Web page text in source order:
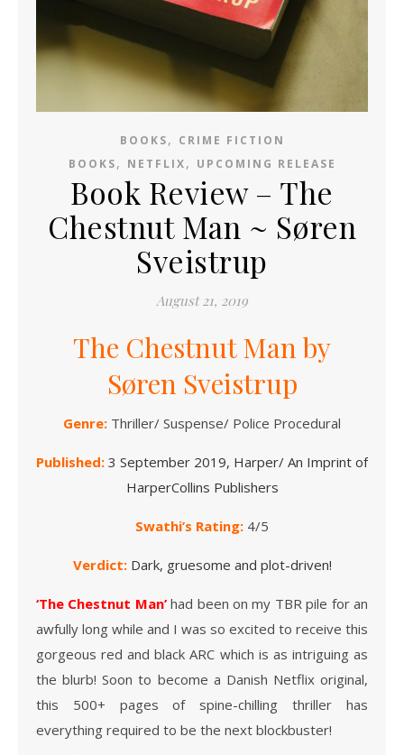
BOOKS, CRIME FICTION
BOOKS, NETFLIX, UPCOMING RELEASE
Book Review – The
Chestnut Man ~ Søren
Sveistrup
August 21, 2019
The Chestnut Man by
Søren Sveistrup
Genre: Thriller/ Suspense/ Police Procedural
Published: 3 September 2019, Harper/ An Imprint of
HarperCollins Publishers
Swathi’s Rating: 4/5
Verdict: Dark, gruesome and plot-driven!
‘The Chestnut Man’had been on my TBR pile for an
awfully long while and I was so excited to receive this
gorgeous red and black ARC which is as intriguing as
the blurb! Soon to become a Danish Netflix original,
this 500+ pages of spine-chilling thriller has
everything required to be the next blockbuster!